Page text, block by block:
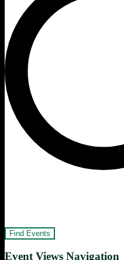
Find Events
Event Views Navigation